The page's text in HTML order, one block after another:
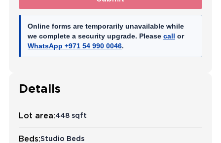
Online forms are temporarily unavailable while
we complete a security upgrade. Please call or
WhatsApp +971 54 990 0046.
Details
Lot area:448 sqft
Beds:Studio Beds